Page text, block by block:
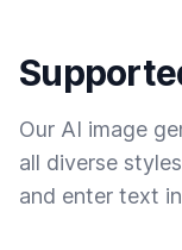
Our AI image
all diverse
and enter text